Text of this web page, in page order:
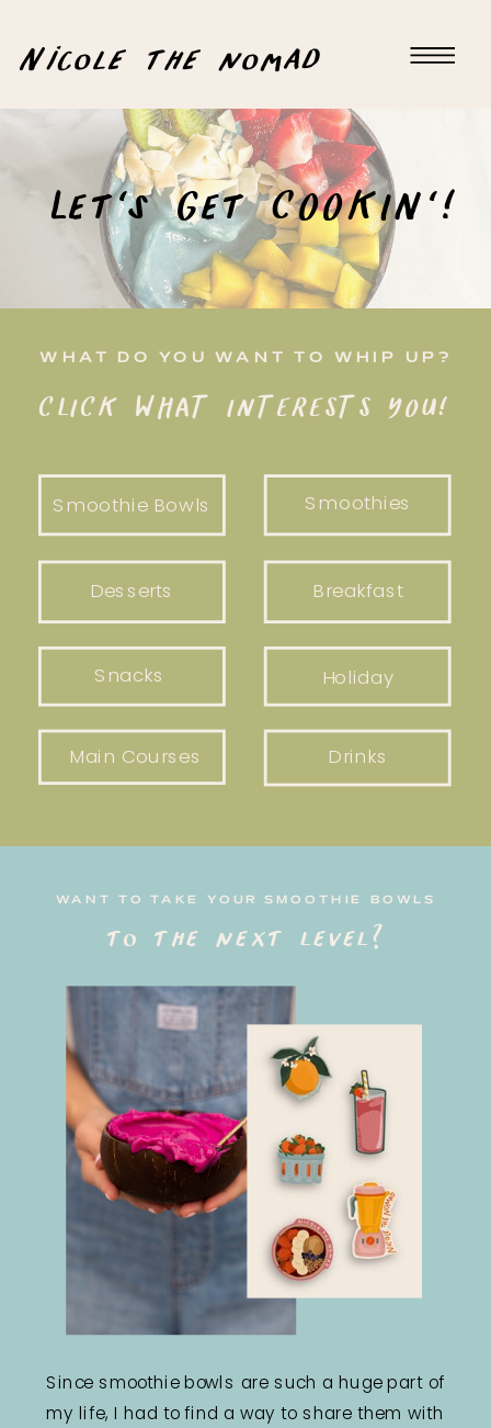
Nicole the nomad
Let's Get COOKIN'!
WHAT DO YOU WANT TO WHIP UP?
CLICK WHAT INTERESTS YOU!
Smoothie Bowls
Breakfast
Smoothies
Snacks
Desserts
Holiday
Main Courses Drinks
WANT TO TAKE YOUR SMOOTHIE BOWLS
to the next level?
Since smoothie bowls are such a huge part of
my life, I had to find a way to share them with